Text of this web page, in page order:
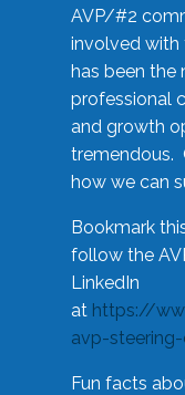
AVP/#2
involved with
has been the
professional
and growth
tremendous.
how we can
Bookmark
follow the
LinkedIn
at https://
avp-
Fun facts